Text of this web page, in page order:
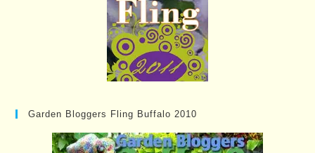
Garden Bloggers Fling Buffalo 2010